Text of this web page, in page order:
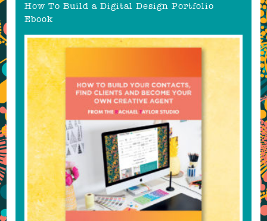
How To Build a Digital Design Portfolio
Ebook